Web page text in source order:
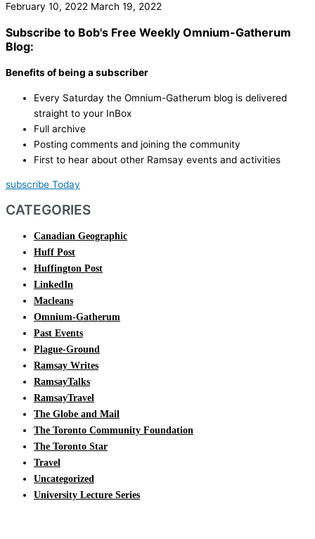
February 10, 2022 March 19, 2022
Subscribe to Bob's Free Weekly Omnium-Gatherum
Blog:
Benefits of being a subscriber
Every Saturday the Omnium-Gatherum blog is delivered
straight to your InBox
Full archive
Posting comments and joining the community
First to hear about other Ramsay events and activities
subscribe Today
CATEGORIES
Canadian Geographic
Huff Post
Huffington Post
LinkedIn
Macleans
Omnium-Gatherum
Past Events
Plague-Ground
Ramsay Writes
RamsayTalks
RamsayTravel
The Globe and Mail
The Toronto Community Foundation
The Toronto Star
Travel
Uncategorized
University Lecture Series